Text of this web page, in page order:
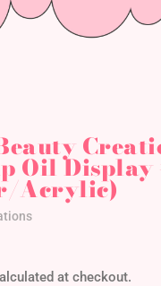
Oil Display
Acrylic)
at checkout.